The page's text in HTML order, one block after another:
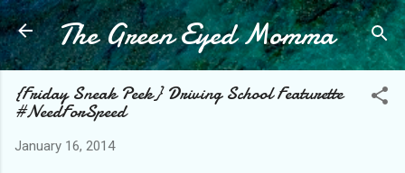
Skip to main content
The Green Eyed Momma
{Friday Sneak Peek} Driving School Featurette
#NeedForSpeed
January 16, 2014